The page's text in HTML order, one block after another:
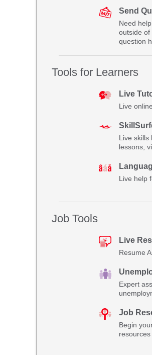
Send
Need
outside of
question
Tools for Learners
Live
Live
Live skills
lessons,
Live help
Job Tools
Live
Resume
Expert
Job
Begin
resources